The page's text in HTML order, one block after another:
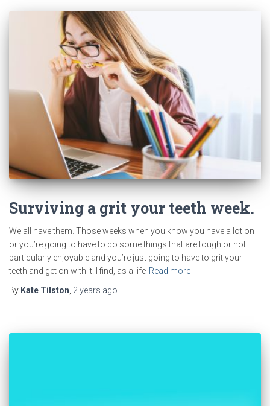
Surviving a grit your teeth week.
We all have them. Those weeks when you know you have a lot on
or you’re going to have to do some things that are tough or not
particularly enjoyable and you’re just going to have to grit your
teeth and get on with it. I find, as a life Read more
By Kate Tilston 2 years ago